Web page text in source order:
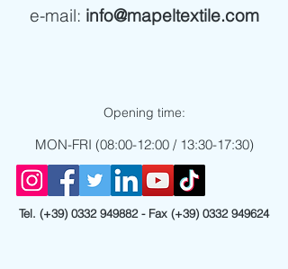
e-mail: info@mapeltextile.com
Opening time:
MON-FRI (08:00-12:00 / 13:30-17:30)
Tel. (+39) 0332 949882- Fax (+39) 0332 949624